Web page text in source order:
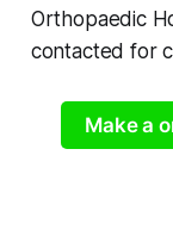
Orthopaedic
contacted for
Make a